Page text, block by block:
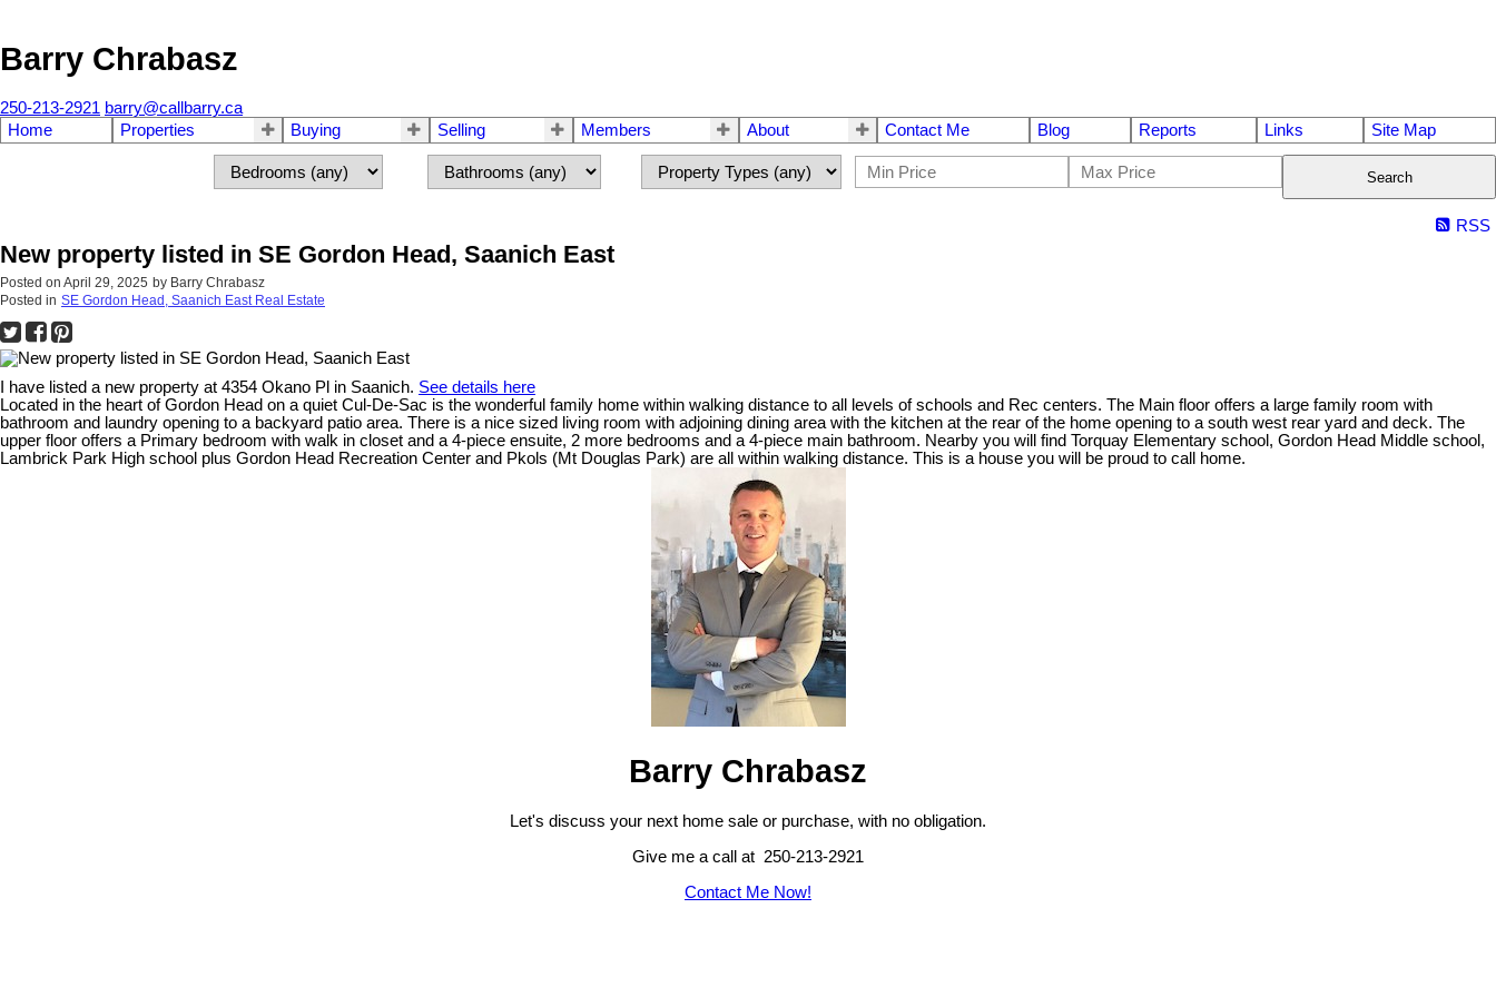
Barry Chrabasz
250-213-2921 barry@callbarry.ca
Home
Properties Buying Selling Members About Contact Me Blog Reports Links Site Map
Search
RSS
New property listed in SE Gordon Head, Saanich East
Posted on April 29, 2025 by Barry Chrabasz
Posted in SE Gordon Head, Saanich East Real Estate
I have listed a new property at 4354 Okano Pl in Saanich. See details here
Located in the heart of Gordon Head on a quiet Cul-De-Sac is the wonderful family home within walking distance to all levels of schools and Rec centers. The Main floor offers a large family room with
bathroom and laundry opening to a backyard patio area. There is a nice sized living room with adjoining dining area with the kitchen at the rear of the home opening to a south west rear yard and deck. The
upper floor offers a Primary bedroom with walk in closet and a 4-piece ensuite, 2 more bedrooms and a 4-piece main bathroom. Nearby you will find Torquay Elementary school, Gordon Head Middle school,
Lambrick Park High school plus Gordon Head Recreation Center and Pkols (Mt Douglas Park) are all within walking distance. This is a house you will be proud to call home.
Barry Chrabasz
Let's discuss your next home sale or purchase, with no obligation.
Give me a call at 250-213-2921
Contact Me Now!